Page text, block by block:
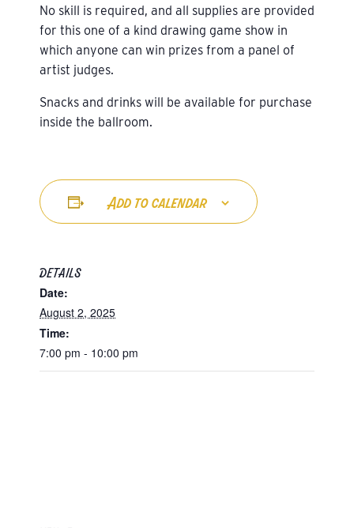
No skill is required, and all supplies are provided
for this one of a kind drawing game show in
which anyone can win prizes from a panel of
artist judges.
Snacks and drinks will be available for purchase
inside the ballroom.
Add to calendar
DETAILS
Date:
August 2, 2025
Time:
7:00 pm - 10:00 pm